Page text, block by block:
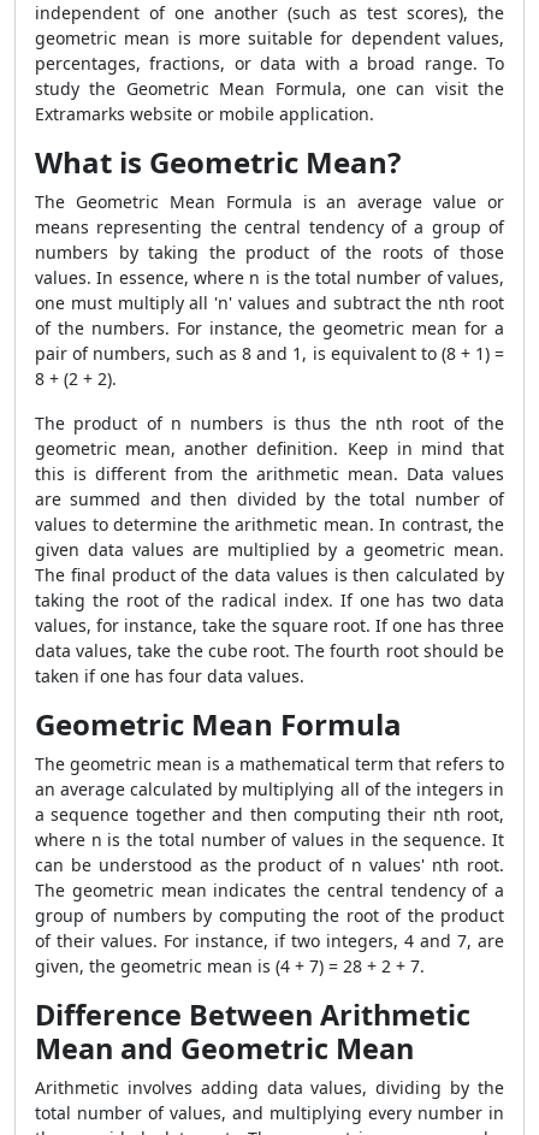
independent of one another (such as test scores), the
geometric mean is more suitable for dependent values,
percentages, fractions, or data with a broad range. To
study the Geometric Mean Formula, one can visit the
Extramarks website or mobile application.
What is Geometric Mean?
The Geometric Mean Formula is an average value or
means representing the central tendency of a group of
numbers by taking the product of the roots of those
values. In essence, where n is the total number of values,
one must multiply all 'n' values and subtract the nth root
of the numbers. For instance, the geometric mean for a
pair of numbers, such as 8 and 1, is equivalent to (8 + 1) =
8 + (2 + 2).
The product of n numbers is thus the nth root of the
geometric mean, another definition. Keep in mind that
this is different from the arithmetic mean. Data values
are summed and then divided by the total number of
values to determine the arithmetic mean. In contrast, the
given data values are multiplied by a geometric mean.
The final product of the data values is then calculated by
taking the root of the radical index. If one has two data
values, for instance, take the square root. If one has three
data values, take the cube root. The fourth root should be
taken if one has four data values.
Geometric Mean Formula
The geometric mean is a mathematical term that refers to
an average calculated by multiplying all of the integers in
a sequence together and then computing their nth root,
where n is the total number of values in the sequence. It
can be understood as the product of n values' nth root.
The geometric mean indicates the central tendency of a
group of numbers by computing the root of the product
of their values. For instance, if two integers, 4 and 7, are
given, the geometric mean is (4 + 7) = 28 + 2 + 7.
Difference Between Arithmetic
Mean and Geometric Mean
Arithmetic involves adding data values, dividing by the
total number of values, and multiplying every number in